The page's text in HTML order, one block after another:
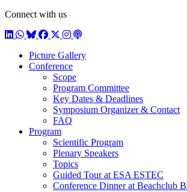
Connect with us
LinkedIn
WhatsApp
BlueSky
Facebook
X / Twitter
Instagram
Podcast
Picture Gallery
Conference
Scope
Program Committee
Key Dates & Deadlines
Symposium Organizer & Contact
FAQ
Program
Scientific Program
Plenary Speakers
Topics
Guided Tour at ESA ESTEC
Conference Dinner at Beachclub